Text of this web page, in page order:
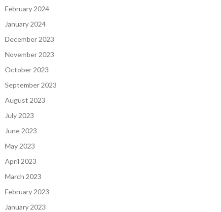
February 2024
January 2024
December 2023
November 2023
October 2023
September 2023
August 2023
July 2023
June 2023
May 2023
April 2023
March 2023
February 2023
January 2023